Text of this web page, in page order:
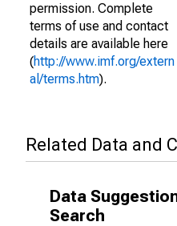
permission. Complete
terms of use and contact
details are available here
(http://www.imf.org/extern
al/terms.htm).
Related Data and
Data
Search